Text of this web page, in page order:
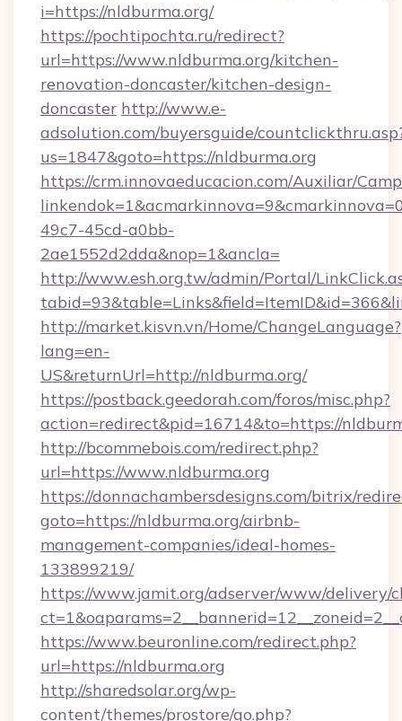
i=https://nldburma.org/
https://pochtipochta.ru/redirect?
url=https://www.nldburma.org/kitchen-
renovation-doncaster/kitchen-design-
doncaster http://www.e-
adsolution.com/buyersguide/
us=1847&goto=https://nldburma.org
https://crm.innovaeducacion.com/Auxiliar/
49c7-45cd-a0bb-
2ae1552d2dda&nop=1&ancla=
http://www.esh.org.tw/admin/Portal/
http://market.kisvn.vn/Home/ChangeLanguage?
lang=en-
US&returnUrl=http://nldburma.org/
https://postback.geedorah.com/foros/misc.php?
action=redirect&pid=16714&to=https://
http://bcommebois.com/redirect.php?
url=https://www.nldburma.org
https://donnachambersdesigns.com/bitrix/
goto=https://nldburma.org/airbnb-
management-companies/ideal-homes-
133899219/
https://www.jamit.org/adserver/www/delivery/
https://www.beuronline.com/redirect.php?
url=https://nldburma.org
http://sharedsolar.org/wp-
content/themes/prostore/go.php?